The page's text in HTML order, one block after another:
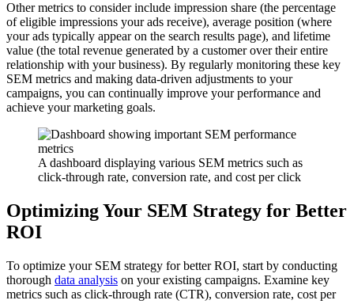
Other metrics to consider include impression share (the percentage
of eligible impressions your ads receive), average position (where
your ads typically appear on the search results page), and lifetime
value (the total revenue generated by a customer over their entire
relationship with your business). By regularly monitoring these key
SEM metrics and making data-driven adjustments to your
campaigns, you can continually improve your performance and
achieve your marketing goals.
A dashboard displaying various SEM metrics such as
click-through rate, conversion rate, and cost per click
Optimizing Your SEM Strategy for Better
ROI
To optimize your SEM strategy for better ROI, start by conducting
thorough data analysis on your existing campaigns. Examine key
metrics such as click-through rate (CTR), conversion rate, cost per